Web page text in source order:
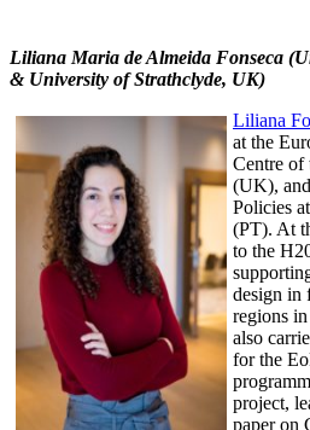
Liliana Maria de Almeida Fonseca
& University of Strathclyde, UK)
Liliana
at the
Centre of
(UK),
Policies
(PT). At
to the
design in
regions
also
for the
project,
paper on